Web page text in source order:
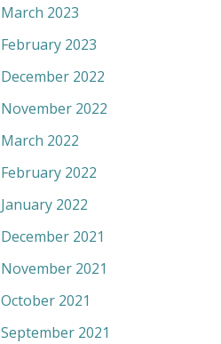
March 2023
February 2023
December 2022
November 2022
March 2022
February 2022
January 2022
December 2021
November 2021
October 2021
September 2021